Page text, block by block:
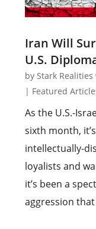
Iran Will
U.S.
byStark
| Featured
As the U.S.-
sixth month,
intellectually-
loyalists and
it’s been a
aggression